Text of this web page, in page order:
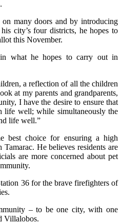
many doors and by introducing
city’s four districts, he hopes to
this November.
what he hopes to carry out in
a reflection of all the children
at my parents and grandparents,
I have the desire to ensure that
life well; while simultaneously the
life well.”
best choice for ensuring a high
He believes residents are
are more concerned about pet
36 for the brave firefighters of
– to be one city, with one
Villalobos.